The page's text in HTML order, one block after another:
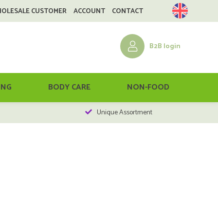
CUSTOMER ACCOUNT CONTACT
B2B login
BODY CARE NON-FOOD
Unique Assortment